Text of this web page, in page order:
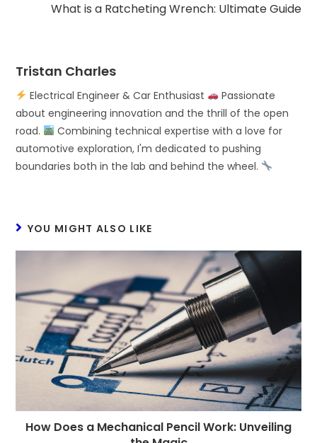
What is a Ratcheting Wrench: Ultimate Guide
Tristan Charles
Electrical Engineer & Car Enthusiast
Passionate
about engineering innovation and the thrill of the open
road.
Combining technical expertise with a love for
automotive exploration, I'm dedicated to pushing
boundaries both in the lab and behind the wheel.
YOU MIGHT ALSO LIKE
How Does a Mechanical Pencil Work: Unveiling